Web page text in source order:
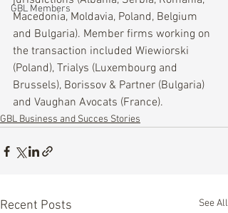
GBL Members
Macedonia, Moldavia, Poland, Belgium
and Bulgaria). Member firms working on
the transaction included Wiewiorski
(Poland), Trialys (Luxembourg and
Brussels), Borissov & Partner (Bulgaria)
and Vaughan Avocats (France).
GBL Business and Succes Stories
Recent Posts See All